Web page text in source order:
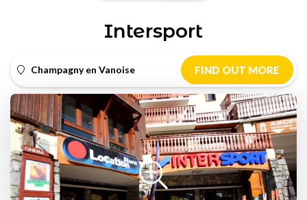
Intersport
Champagny en Vanoise FIND OUT MORE